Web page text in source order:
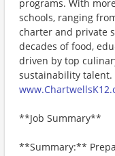
programs. With
schools, ranging
charter and private
decades of food,
driven by top
sustainability
**Job Summary**
**Summary:**